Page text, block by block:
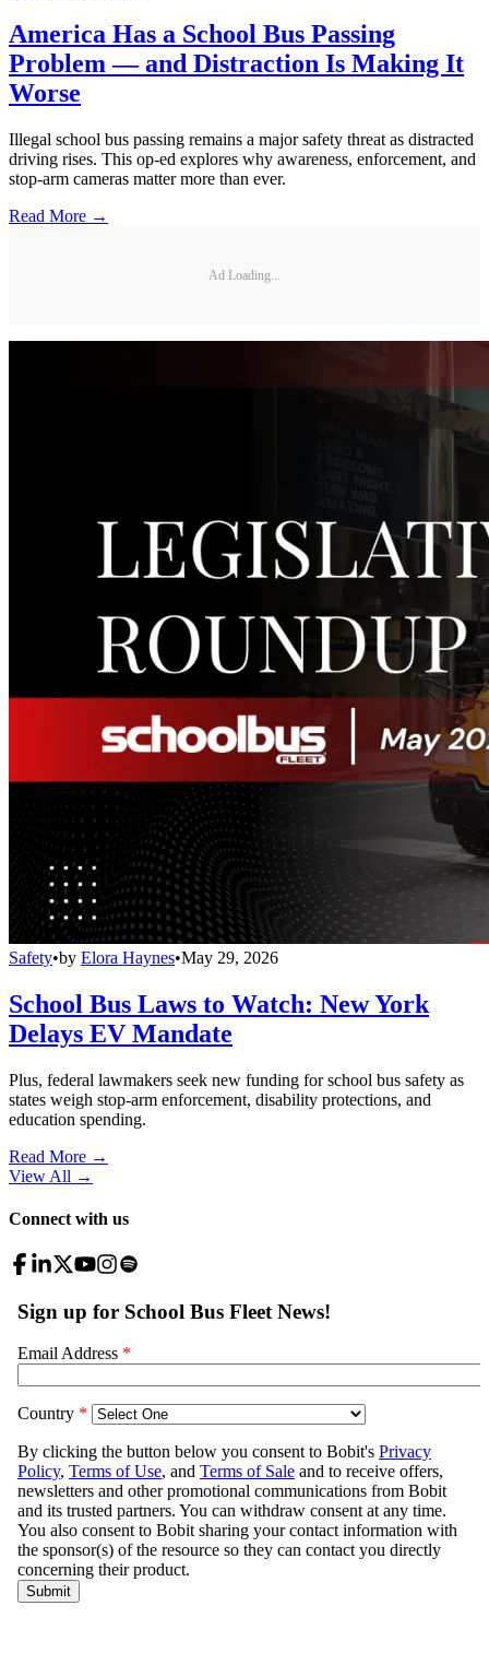
America Has a School Bus Passing
Problem — and Distraction Is Making It
Worse
Illegal school bus passing remains a major safety threat as distracted
driving rises. This op-ed explores why awareness, enforcement, and
stop-arm cameras matter more than ever.
Read More →
Ad Loading...
Safety•by Elora Haynes•May 29, 2026
School Bus Laws to Watch: New York
Delays EV Mandate
Plus, federal lawmakers seek new funding for school bus safety as
states weigh stop-arm enforcement, disability protections, and
education spending.
Read More →
View All →
Connect with us